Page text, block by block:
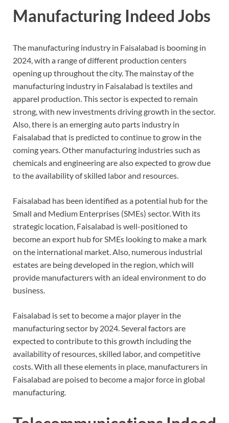
Manufacturing Indeed Jobs
The manufacturing industry in Faisalabad is booming in
2024, with a range of different production centers
opening up throughout the city. The mainstay of the
manufacturing industry in Faisalabad is textiles and
apparel production. This sector is expected to remain
strong, with new investments driving growth in the sector.
Also, there is an emerging auto parts industry in
Faisalabad that is predicted to continue to grow in the
coming years. Other manufacturing industries such as
chemicals and engineering are also expected to grow due
to the availability of skilled labor and resources.
Faisalabad has been identified as a potential hub for the
Small and Medium Enterprises (SMEs) sector. With its
strategic location, Faisalabad is well-positioned to
become an export hub for SMEs looking to make a mark
on the international market. Also, numerous industrial
estates are being developed in the region, which will
provide manufacturers with an ideal environment to do
business.
Faisalabad is set to become a major player in the
manufacturing sector by 2024. Several factors are
expected to contribute to this growth including the
availability of resources, skilled labor, and competitive
costs. With all these elements in place, manufacturers in
Faisalabad are poised to become a major force in global
manufacturing.